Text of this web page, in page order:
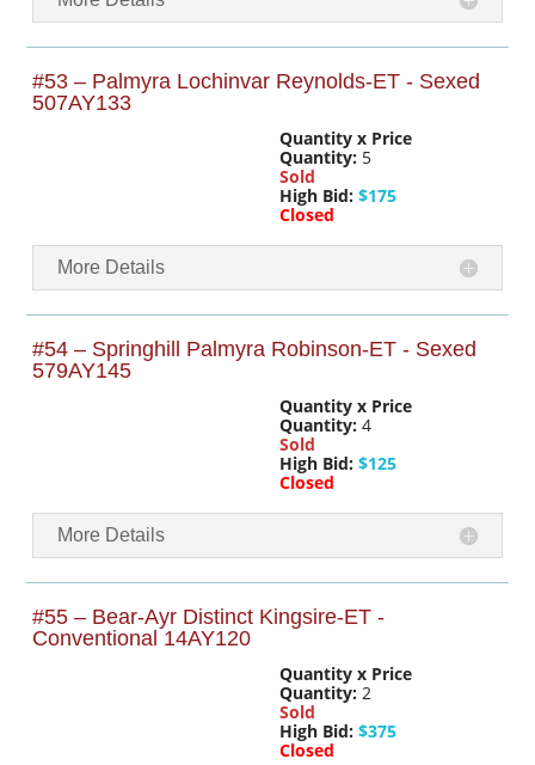
#53 – Palmyra Lochinvar Reynolds-ET - Sexed
507AY133
Quantity x Price
Quantity: 5
Sold
High Bid: $175
Closed
More Details
#54 – Springhill Palmyra Robinson-ET - Sexed
579AY145
Quantity x Price
Quantity: 4
Sold
High Bid: $125
Closed
More Details
#55 – Bear-Ayr Distinct Kingsire-ET -
Conventional 14AY120
Quantity x Price
Quantity: 2
Sold
High Bid: $375
Closed